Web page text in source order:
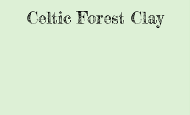
Celtic Forest Clay